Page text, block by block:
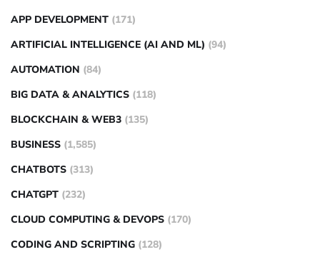
APP DEVELOPMENT (171)
ARTIFICIAL INTELLIGENCE (AI AND ML) (94)
AUTOMATION (84)
BIG DATA & ANALYTICS (118)
BLOCKCHAIN & WEB3 (135)
BUSINESS (1,585)
CHATBOTS (313)
CHATGPT (232)
CLOUD COMPUTING & DEVOPS (170)
CODING AND SCRIPTING (128)